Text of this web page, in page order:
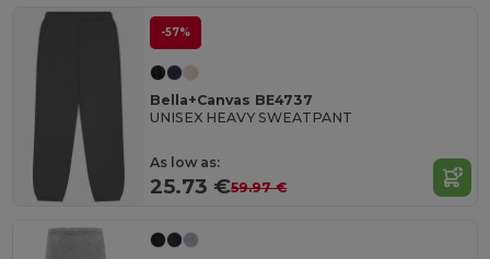
-57%
Bella+Canvas BE4737
UNISEX HEAVY SWEATPANT
As low as:
25.73 €59.97 €